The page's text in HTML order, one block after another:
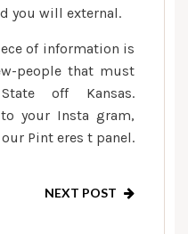
you will external.
of information is
people that must
off Kansas.
your Insta gram,
Pint eres t panel.
NEXT POST